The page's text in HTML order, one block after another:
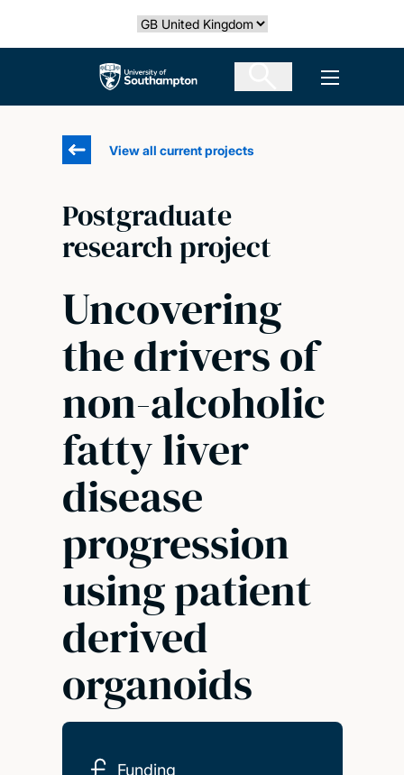
Select country
The University of Southampton Open
View all current projects
Postgraduate
research project
Uncovering
the drivers of
non-alcoholic
fatty liver
disease
progression
using patient
derived
organoids
Funding